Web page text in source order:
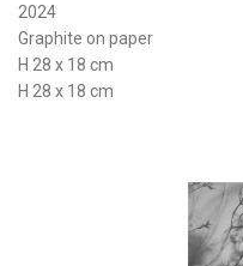
2024
Graphite on paper
H 28 x 18 cm
H 28 x 18 cm